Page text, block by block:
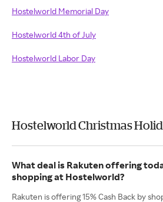
Hostelworld Memorial Day
Hostelworld 4th of July
Hostelworld Labor Day
Hostelworld Christmas
What deal is Rakuten offering
shopping at Hostelworld?
Rakuten is offering 15% Cash Back by